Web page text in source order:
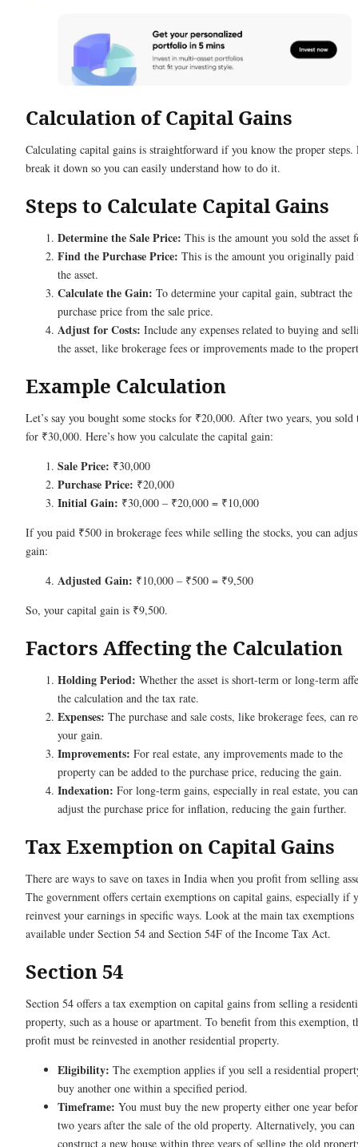
Calculation of Capital Gains
Calculating capital gains is straightforward if you know the proper steps.
break it down so you can easily understand how to do it.
Steps to Calculate Capital Gains
Determine the Sale Price: This is the amount you sold the asset
Find the Purchase Price: This is the amount you originally paid
the asset.
Calculate the Gain: To determine your capital gain, subtract the
purchase price from the sale price.
Adjust for Costs: Include any expenses related to buying and
the asset, like brokerage fees or improvements made to the
Example Calculation
Let’s say you bought some stocks for ₹20,000. After two years, you sold
for ₹30,000. Here’s how you calculate the capital gain:
Sale Price: ₹30,000
Purchase Price: ₹20,000
Initial Gain: ₹30,000 – ₹20,000 = ₹10,000
If you paid ₹500 in brokerage fees while selling the stocks, you can
gain:
Adjusted Gain: ₹10,000 – ₹500 = ₹9,500
So, your capital gain is ₹9,500.
Factors Affecting the Calculation
Holding Period: Whether the asset is short-term or long-term
the calculation and the tax rate.
Expenses: The purchase and sale costs, like brokerage fees, can
your gain.
Improvements: For real estate, any improvements made to the
property can be added to the purchase price, reducing the gain.
Indexation: For long-term gains, especially in real estate, you can
adjust the purchase price for inflation, reducing the gain further.
Tax Exemption on Capital Gains
There are ways to save on taxes in India when you profit from selling
The government offers certain exemptions on capital gains, especially if
reinvest your earnings in specific ways. Look at the main tax exemptions
available under Section 54 and Section 54F of the Income Tax Act.
Section 54
Section 54 offers a tax exemption on capital gains from selling a
property, such as a house or apartment. To benefit from this exemption,
profit must be reinvested in another residential property.
Eligibility: The exemption applies if you sell a residential
buy another one within a specified period.
Timeframe: You must buy the new property either one year
two years after the sale of the old property. Alternatively, you can
construct a new house within three years of selling the old